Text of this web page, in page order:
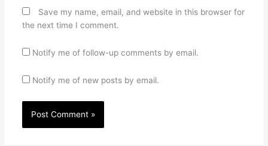
Save my name, email, and website in this browser for
the next time I comment.
Notify me of follow-up comments by email.
Notify me of new posts by email.